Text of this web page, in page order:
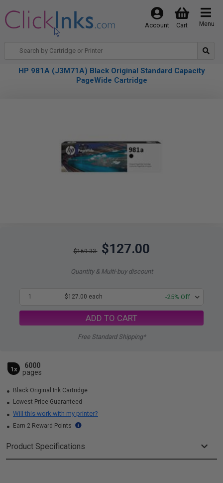
Menu
Cart
Account
HP 981A (J3M71A) Black Original Standard Capacity
PageWide Cartridge
$169.33 $127.00
Quantity & Multi-buy discount
1 $127.00 each -25% Off
ADD TO CART
Free Standard Shipping*
1x
6000
pages
Black Original Ink Cartridge
Lowest Price Guaranteed
Will this work with my printer?
Earn 2 Reward Points
Product Specifications